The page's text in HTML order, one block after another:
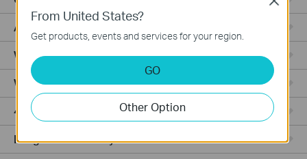
Access Pro
Wired Gateways
Wi-Fi Gateways
4G Wi-Fi Gateways
Integrated Gateways
From United States?
Get products, events and services for your region.
GO
Other Option